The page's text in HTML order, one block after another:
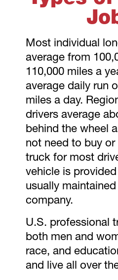
Most individual
average from
110,000 miles a
average daily run
miles a day.
drivers average
behind the wheel
not need to buy
truck for most
vehicle is
usually
company.
U.S. professional
both men and
race, and
and live all over